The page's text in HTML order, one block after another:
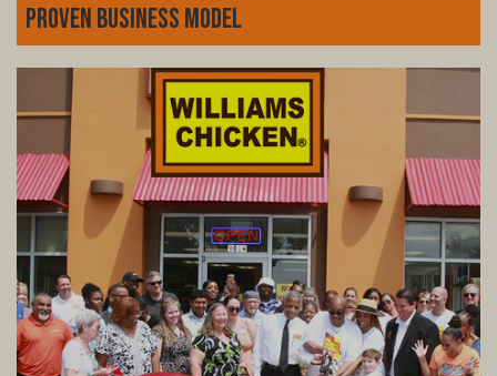
Proven Business Model
customer base. Williams Chicken isn't just a fried
chicken joint-it's a thriving business model with a history
of success you can count on.